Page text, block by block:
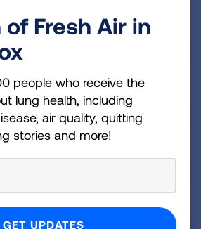
of Fresh Air in
people who receive the
lung health, including
air quality, quitting
stories and more!